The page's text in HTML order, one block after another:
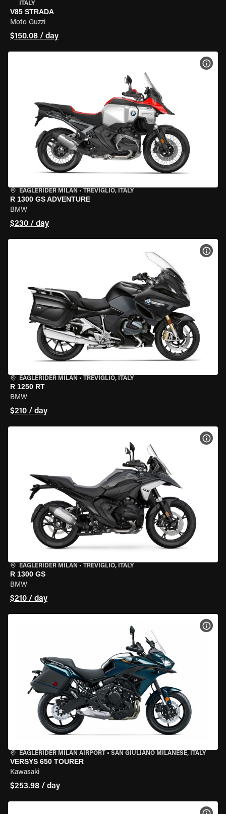
ITALY
V85 STRADA
Moto Guzzi
$150.08 / day
EAGLERIDER MILAN • TREVIGLIO, ITALY
R 1300 GS ADVENTURE
BMW
$230 / day
EAGLERIDER MILAN • TREVIGLIO, ITALY
R 1250 RT
BMW
$210 / day
EAGLERIDER MILAN • TREVIGLIO, ITALY
R 1300 GS
BMW
$210 / day
EAGLERIDER MILAN AIRPORT • SAN GIULIANO MILANESE, ITALY
VERSYS 650 TOURER
Kawasaki
$253.98 / day